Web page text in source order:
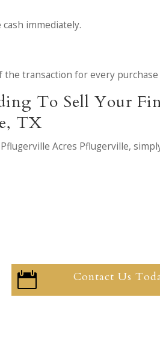
immediately.
transaction for every
To Sell Your
TX
Acres Pflugerville,
 Contact Us